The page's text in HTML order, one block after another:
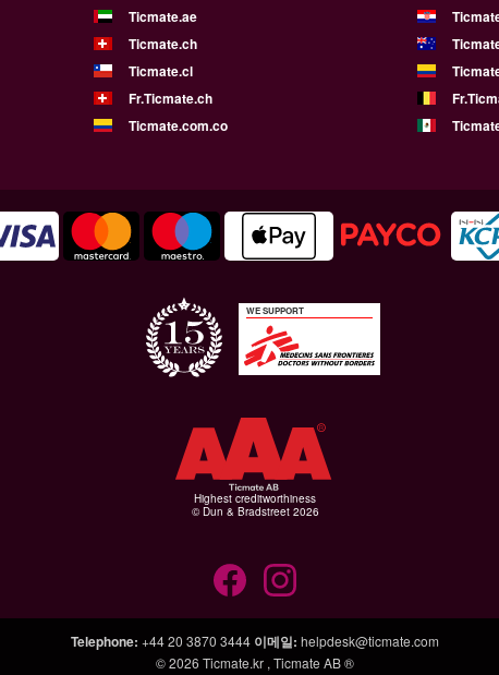
Ticmate.ae
Ticmate.ch
Ticmate.cl
Fr.Ticmate.ch
Ticmate.com.co
WE SUPPORT
Highest creditworthiness
© Dun & Bradstreet 2026
Telephone: +44 20 3870 3444 이메일: helpdesk@ticmate.com
© 2026 Ticmate.kr , Ticmate AB ®